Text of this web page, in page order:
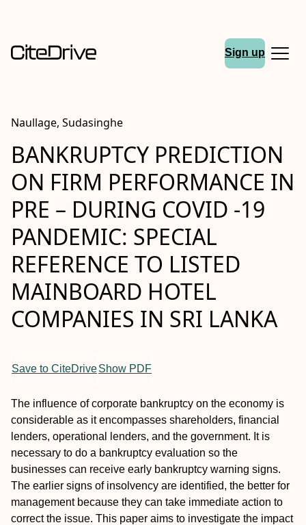
Sign up
Naullage, Sudasinghe
BANKRUPTCY PREDICTION
ON FIRM PERFORMANCE IN
PRE – DURING COVID -19
PANDEMIC: SPECIAL
REFERENCE TO LISTED
MAINBOARD HOTEL
COMPANIES IN SRI LANKA
Save to CiteDriveShow PDF
The influence of corporate bankruptcy on the economy is
considerable as it encompasses shareholders, financial
lenders, operational lenders, and the government. It is
necessary to do a bankruptcy evaluation so the
businesses can receive early bankruptcy warning signs.
The earlier signs of insolvency are identified, the better for
management because they can take immediate action to
correct the issue. This paper aims to investigate the impact